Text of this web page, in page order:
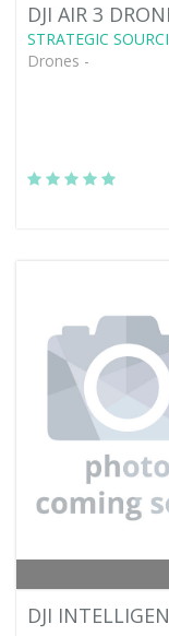
DJI AIR 3
STRATEGIC
Drones -
DJI